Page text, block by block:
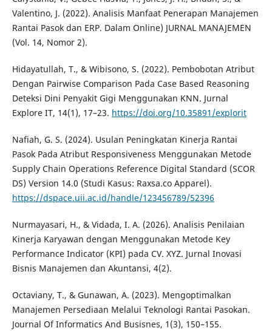
Valentino, J. (2022). Analisis Manfaat Penerapan Manajemen
Rantai Pasok dan ERP. Dalam Online) JURNAL MANAJEMEN
(Vol. 14, Nomor 2).
Hidayatullah, T., & Wibisono, S. (2022). Pembobotan Atribut
Dengan Pairwise Comparison Pada Case Based Reasoning
Deteksi Dini Penyakit Gigi Menggunakan KNN. Jurnal
Explore IT, 14(1), 17–23. https://doi.org/10.35891/explorit
Nafiah, G. S. (2024). Usulan Peningkatan Kinerja Rantai
Pasok Pada Atribut Responsiveness Menggunakan Metode
Supply Chain Operations Reference Digital Standard (SCOR
DS) Version 14.0 (Studi Kasus: Raxsa.co Apparel).
https://dspace.uii.ac.id/handle/123456789/52396
Nurmayasari, H., & Vidada, I. A. (2026). Analisis Penilaian
Kinerja Karyawan dengan Menggunakan Metode Key
Performance Indicator (KPI) pada CV. XYZ. Jurnal Inovasi
Bisnis Manajemen dan Akuntansi, 4(2).
Octaviany, T., & Gunawan, A. (2023). Mengoptimalkan
Manajemen Persediaan Melalui Teknologi Rantai Pasokan.
Journal Of Informatics And Busisnes, 1(3), 150–155.